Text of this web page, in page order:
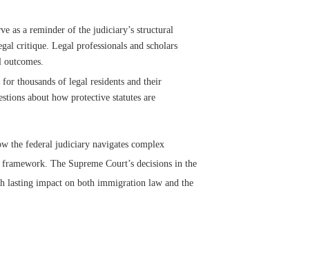
as a reminder of the judiciary’s structural
critique. Legal professionals and scholars
thousands of legal residents and their
about how protective statutes are
the federal judiciary navigates complex
The Supreme Court’s decisions in the
lasting impact on both immigration law and the